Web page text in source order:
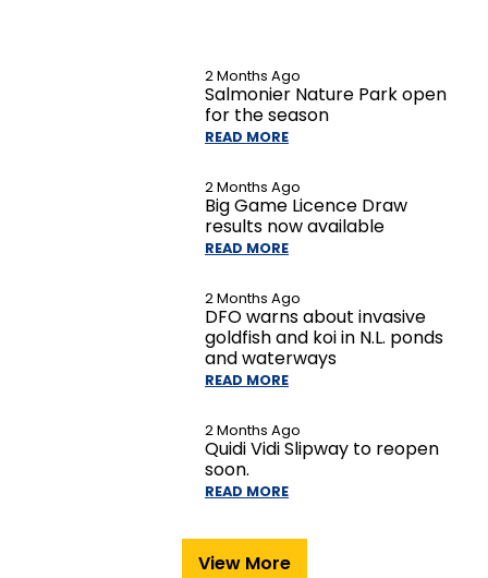
2 Months Ago
Salmonier Nature Park open
for the season
READ MORE
2 Months Ago
Big Game Licence Draw
results now available
READ MORE
2 Months Ago
DFO warns about invasive
goldfish and koi in N.L. ponds
and waterways
READ MORE
2 Months Ago
Quidi Vidi Slipway to reopen
soon.
READ MORE
View More